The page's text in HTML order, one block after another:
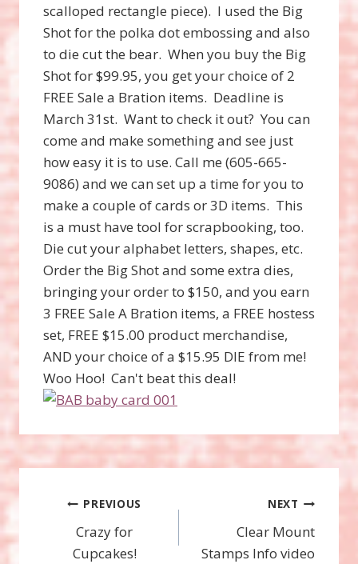
scalloped rectangle piece). I used the Big
Shot for the polka dot embossing and also
to die cut the bear. When you buy the Big
Shot for $99.95, you get your choice of 2
FREE Sale a Bration items. Deadline is
March 31st. Want to check it out? You can
come and make something and see just
how easy it is to use. Call me (605-665-
9086) and we can set up a time for you to
make a couple of cards or 3D items. This
is a must have tool for scrapbooking, too.
Die cut your alphabet letters, shapes, etc.
Order the Big Shot and some extra dies,
bringing your order to $150, and you earn
3 FREE Sale A Bration items, a FREE hostess
set, FREE $15.00 product merchandise,
AND your choice of a $15.95 DIE from me!
Woo Hoo! Can't beat this deal!
Post
navigation
PREVIOUS
Crazy for
Cupcakes!
NEXT
Clear Mount
Stamps Info video